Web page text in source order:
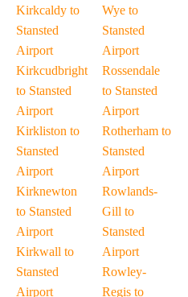
Kirkcaldy to
Stansted
Airport
Kirkcudbright
to Stansted
Airport
Kirkliston to
Stansted
Airport
Kirknewton
to Stansted
Airport
Kirkwall to
Stansted
Airport
Wye to
Stansted
Airport
Rossendale
to Stansted
Airport
Rotherham to
Stansted
Airport
Rowlands-
Gill to
Stansted
Airport
Rowley-
Regis to